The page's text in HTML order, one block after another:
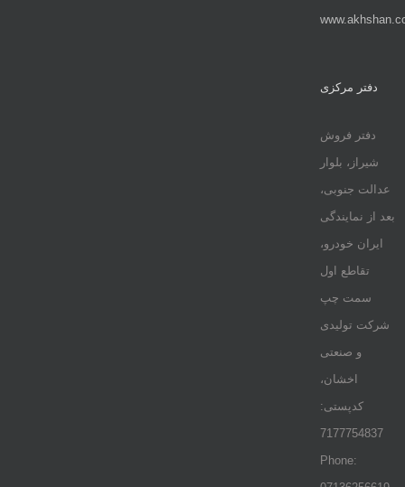
دفتر مرکزی
دفتر فروش
شیراز، بلوار
عدالت جنوبی،
بعد از نمایندگی
ایران خودرو،
تقاطع اول
سمت چپ
شرکت تولیدی
و صنعتی
اخشان،
کدپستی:
7177754837
Phone: